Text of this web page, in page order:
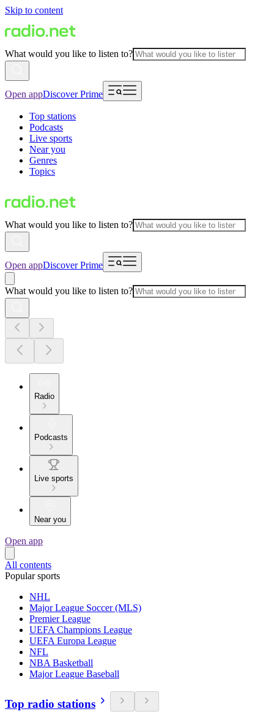
Skip to content
What would you like to listen to?
Open appDiscover Prime
Top stations
Podcasts
Live sports
Near you
Genres
Topics
What would you like to listen to?
Open appDiscover Prime
What would you like to listen to?
Radio
Podcasts
Live sports
Near you
Open app
All contents
Popular sports
NHL
Major League Soccer (MLS)
Premier League
UEFA Champions League
UEFA Europa League
NFL
NBA Basketball
Major League Baseball
Top radio stations